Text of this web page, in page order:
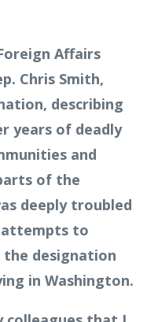
Affairs
Chris Smith,
describing
years of deadly
and
of the
deeply troubled
attempts to
designation
in Washington.